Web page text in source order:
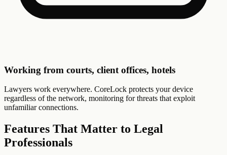
Working from courts, client offices, hotels
Lawyers work everywhere. CoreLock protects your device
regardless of the network, monitoring for threats that exploit
unfamiliar connections.
Features That Matter to Legal
Professionals